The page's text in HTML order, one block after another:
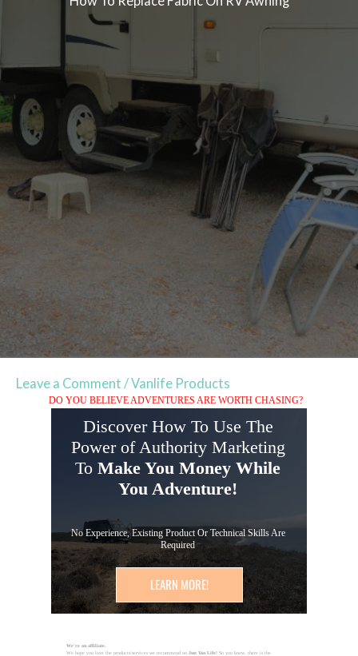
Leave a Comment /Vanlife Products
Discover How To Use The
Power of Authority Marketing
To Make You Money While
You Adventure!
No Experience, Existing Product Or Technical Skills Are
Required
DO YOU BELIEVE ADVENTURES ARE WORTH CHASING?
LEARN MORE!
We're an affiliate.
We hope you love the products/services we recommend on Just Van Life!So you know, there is the